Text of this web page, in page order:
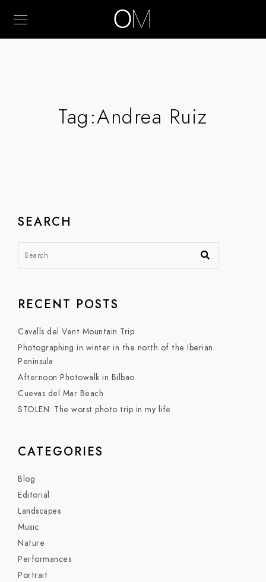
Tag:Andrea Ruiz
SEARCH
RECENT POSTS
Cavalls del Vent Mountain Trip
Photographing in winter in the north of the Iberian
Peninsula
Afternoon Photowalk in Bilbao
Cuevas del Mar Beach
STOLEN. The worst photo trip in my life
CATEGORIES
Blog
Editorial
Landscapes
Music
Nature
Performances
Portrait